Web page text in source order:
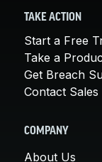
TAKE ACTION
Start a Free
Take a
Get Breach
Contact Sales
COMPANY
About Us